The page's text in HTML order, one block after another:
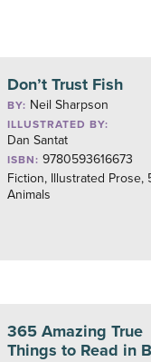
Don’t Trust Fish
BY: Neil Sharpson
ILLUSTRATED BY:
Dan Santat
ISBN: 9780593616673
Fiction, Illustrated Prose,
Animals
365 Amazing True
Things to Read in